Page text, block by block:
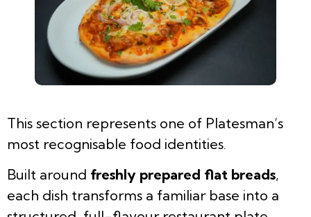
This section represents one of Platesman’s
most recognisable food identities.
Built around freshly prepared flat breads,
each dish transforms a familiar base into a